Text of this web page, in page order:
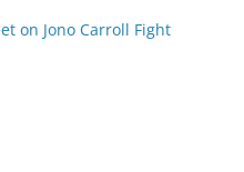
on Jono Carroll Fight